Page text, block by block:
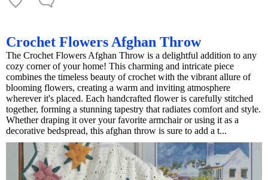
Crochet Flowers Afghan Throw
The Crochet Flowers Afghan Throw is a delightful addition to any
cozy corner of your home! This charming and intricate piece
combines the timeless beauty of crochet with the vibrant allure of
blooming flowers, creating a warm and inviting atmosphere
wherever it's placed. Each handcrafted flower is carefully stitched
together, forming a stunning tapestry that radiates comfort and style.
Whether draping it over your favorite armchair or using it as a
decorative bedspread, this afghan throw is sure to add a t...